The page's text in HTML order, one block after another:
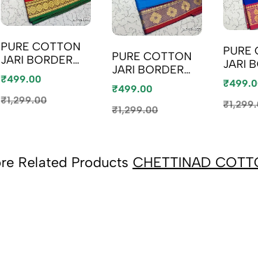
PURE COTTON
JARI BORDER
SAREES
SUMMER
SPECIAL
₹499.00
₹1,299.00
PURE COTTON
JARI BORDER
SAREES
SUMMER
SPECIAL
₹499.00
₹1,299.00
PURE
JARI
Related Products CHETTINAD